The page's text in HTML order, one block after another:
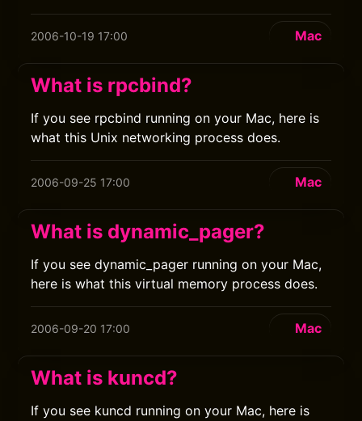
2006-10-19 17:00 Mac
What is rpcbind?
If you see rpcbind running on your Mac, here is
what this Unix networking process does.
2006-09-25 17:00 Mac
What is dynamic_pager?
If you see dynamic_pager running on your Mac,
here is what this virtual memory process does.
2006-09-20 17:00 Mac
What is kuncd?
If you see kuncd running on your Mac, here is